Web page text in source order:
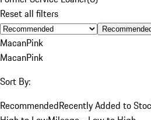
Reset all filters
MacanPink
MacanPink
Sort By:
RecommendedRecently Added to